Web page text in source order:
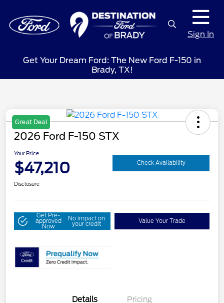
Sign In
Get Your Dream Ford: The New Ford F-150 in
Brady, TX!
Great Deal
2026 Ford F-150 STX
Your Price
$47,210 Check Availability
Disclosure
Get Pre-
approved
Now
No impact on
your credit Value Your Trade
Details Pricing